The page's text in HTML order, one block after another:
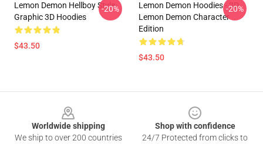
Lemon Demon Hellboy Style
Graphic 3D Hoodies
$43.50
-20%
Lemon Demon Hoodies - 3D
Lemon Demon Character
Edition
$43.50
-20%
Worldwide shipping
We ship to over 200 countries
Shop with confidence
24/7 Protected from clicks to